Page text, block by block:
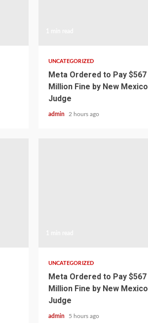
UNCATEGORIZED
Meta Ordered to Pay $567
Million Fine by New Mexico
Judge
admin 2 hours ago
UNCATEGORIZED
Meta Ordered to Pay $567
Million Fine by New Mexico
Judge
admin 5 hours ago